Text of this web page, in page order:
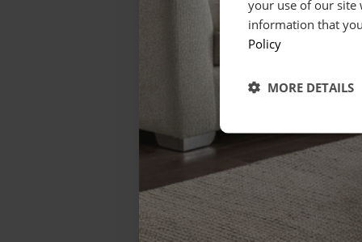
your use of our site
information that
Policy
MORE DETAILS